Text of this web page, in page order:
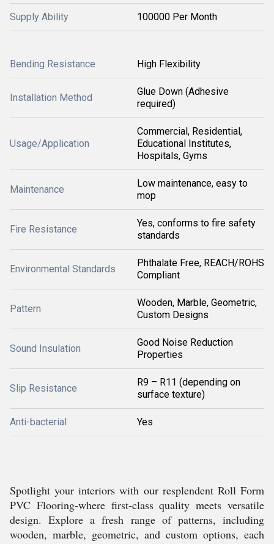
Supply Ability 100000 Per Month
Bending Resistance High Flexibility
Installation Method
Glue Down (Adhesive
required)
Usage/Application
Commercial, Residential,
Educational Institutes,
Hospitals, Gyms
Maintenance
Low maintenance, easy to
mop
Fire Resistance
Yes, conforms to fire safety
standards
Environmental Standards
Phthalate Free, REACH/ROHS
Compliant
Pattern
Wooden, Marble, Geometric,
Custom Designs
Sound Insulation
Good Noise Reduction
Properties
Slip Resistance
R9 – R11 (depending on
surface texture)
Anti-bacterial Yes
Spotlight your interiors with our resplendent Roll Form
PVC Flooring-where first-class quality meets versatile
design. Explore a fresh range of patterns, including
wooden, marble, geometric, and custom options, each